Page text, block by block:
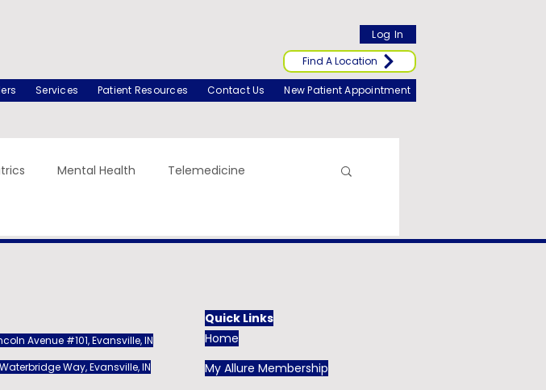
Log In
Find A Location
Services Patient Resources Contact Us New Patient Appointment
Mental Health Telemedicine
Avenue #101, Evansville, IN
Way, Evansville, IN
Quick Links
Home
My Allure Membership